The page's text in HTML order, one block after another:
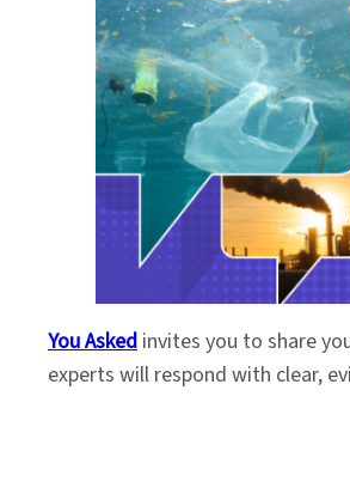
You Asked invites you to share
experts will respond with clear,